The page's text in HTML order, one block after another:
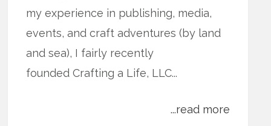
my experience in publishing, media,
events, and craft adventures (by land
and sea), I fairly recently
founded Crafting a Life, LLC...
...read more